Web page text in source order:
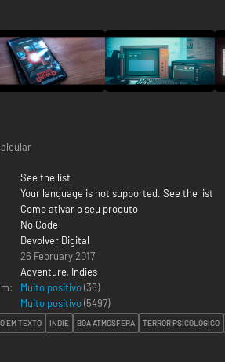
See the list
Your language is not supported. See the list
Como ativar o seu produto
No Code
Devolver Digital
26 February 2017
Adventure, Indies
Muito positivo(36)
Muito positivo(5497)
EM TEXTO INDIE BOA ATMOSFERA TERROR PSICOLÓGICO